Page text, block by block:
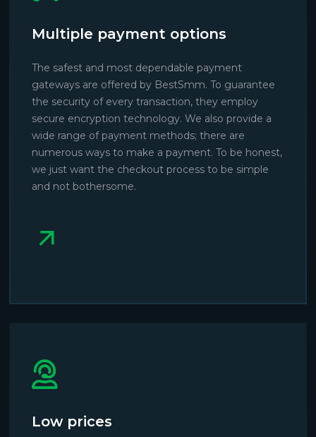
Multiple payment options
The safest and most dependable payment
gateways are offered by BestSmm. To guarantee
the security of every transaction, they employ
secure encryption technology. We also provide a
wide range of payment methods; there are
numerous ways to make a payment. To be honest,
we just want the checkout process to be simple
and not bothersome.
Low prices